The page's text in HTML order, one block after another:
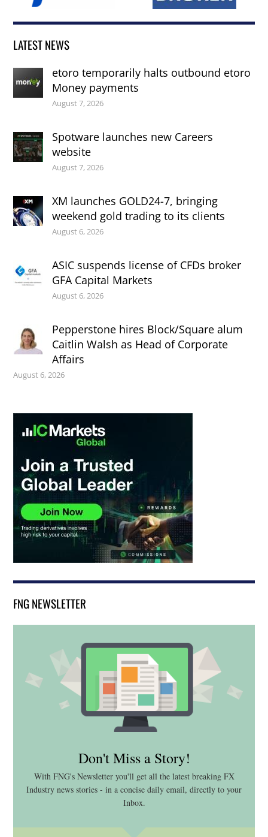
LATEST NEWS
etoro temporarily halts outbound etoro
Money payments
August 7, 2026
Spotware launches new Careers
website
August 7, 2026
XM launches GOLD24-7, bringing
weekend gold trading to its clients
August 6, 2026
ASIC suspends license of CFDs broker
GFA Capital Markets
August 6, 2026
Pepperstone hires Block/Square alum
Caitlin Walsh as Head of Corporate
Affairs
August 6, 2026
FNG NEWSLETTER
Don't Miss a Story!
With FNG's Newsletter you'll get all the latest breaking FX
Industry news stories - in a concise daily email, directly to your
Inbox.